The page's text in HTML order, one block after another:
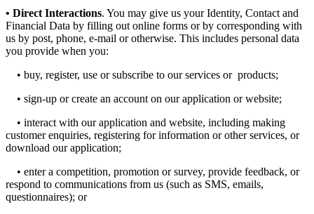
• Direct Interactions. You may give us your Identity, Contact and
Financial Data by filling out online forms or by corresponding with
us by post, phone, e-mail or otherwise. This includes personal data
you provide when you:
• buy, register, use or subscribe to our services or products;
• sign-up or create an account on our application or website;
• interact with our application and website, including making
customer enquiries, registering for information or other services, or
download our application;
• enter a competition, promotion or survey, provide feedback, or
respond to communications from us (such as SMS, emails,
questionnaires); or